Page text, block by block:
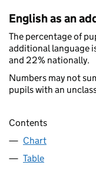
English as an
The percentage of
additional language
and 22% nationally.
Numbers may not
pupils with an
Contents
Chart
Table